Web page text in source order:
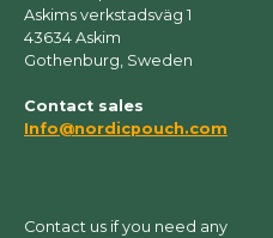
Askims verkstadsväg 1
43634 Askim
Gothenburg, Sweden
Contact sales
Info@nordicpouch.com
Contact us if you need any